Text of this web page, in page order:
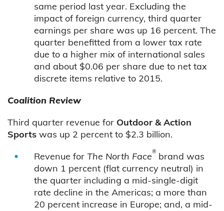
same period last year. Excluding the
impact of foreign currency, third quarter
earnings per share was up 16 percent. The
quarter benefitted from a lower tax rate
due to a higher mix of international sales
and about $0.06 per share due to net tax
discrete items relative to 2015.
Coalition Review
Third quarter revenue for Outdoor & Action
Sports was up 2 percent to $2.3 billion.
Revenue for The North Face® brand was
down 1 percent (flat currency neutral) in
the quarter including a mid-single-digit
rate decline in the Americas; a more than
20 percent increase in Europe; and, a mid-